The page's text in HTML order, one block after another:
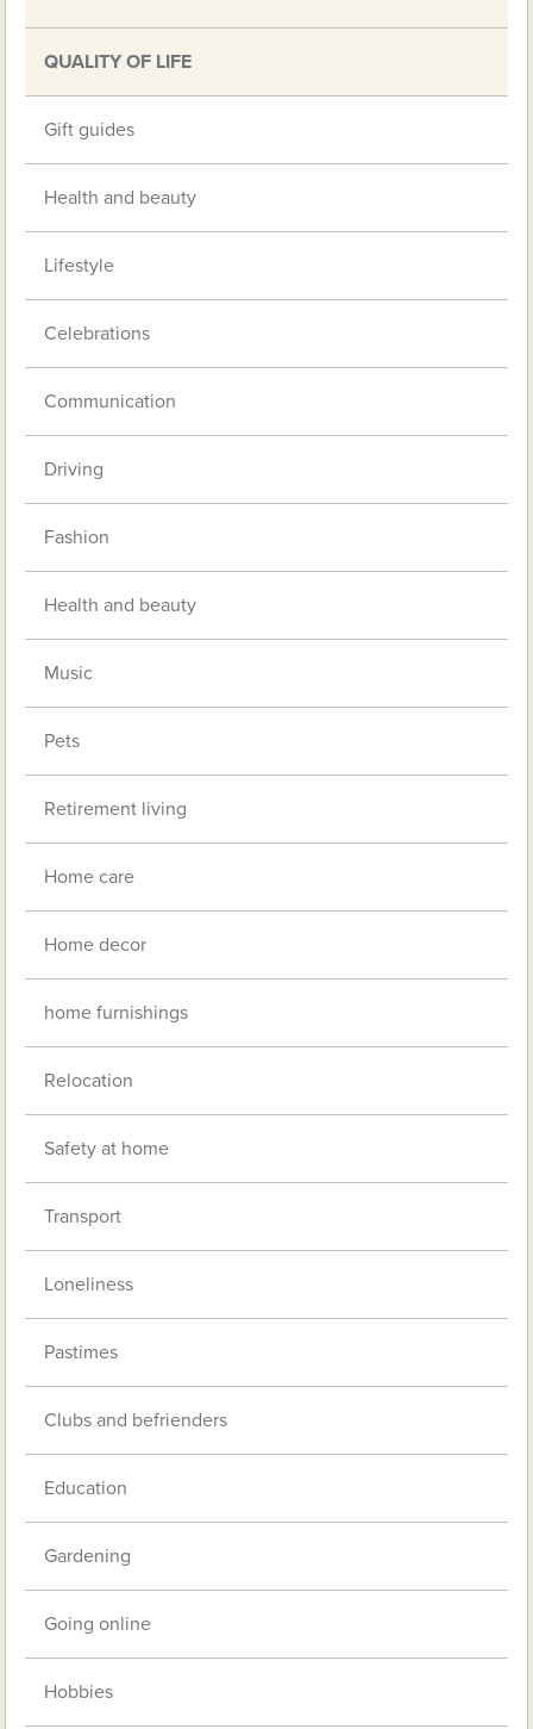
QUALITY OF LIFE
Gift guides
Health and beauty
Lifestyle
Celebrations
Communication
Driving
Fashion
Health and beauty
Music
Pets
Retirement living
Home care
Home decor
home furnishings
Relocation
Safety at home
Transport
Loneliness
Pastimes
Clubs and befrienders
Education
Gardening
Going online
Hobbies